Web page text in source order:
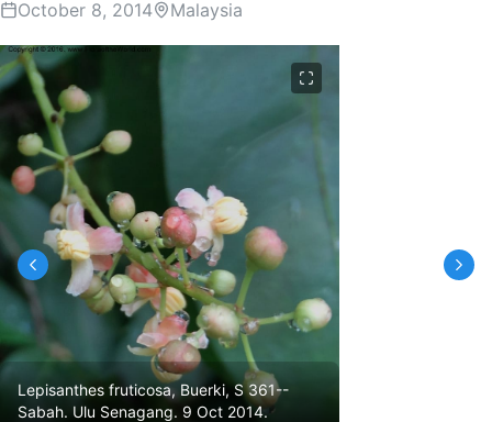
October 8, 2014 Malaysia
Lepisanthes fruticosa, Buerki, S 361--
Sabah. Ulu Senagang. 9 Oct 2014.